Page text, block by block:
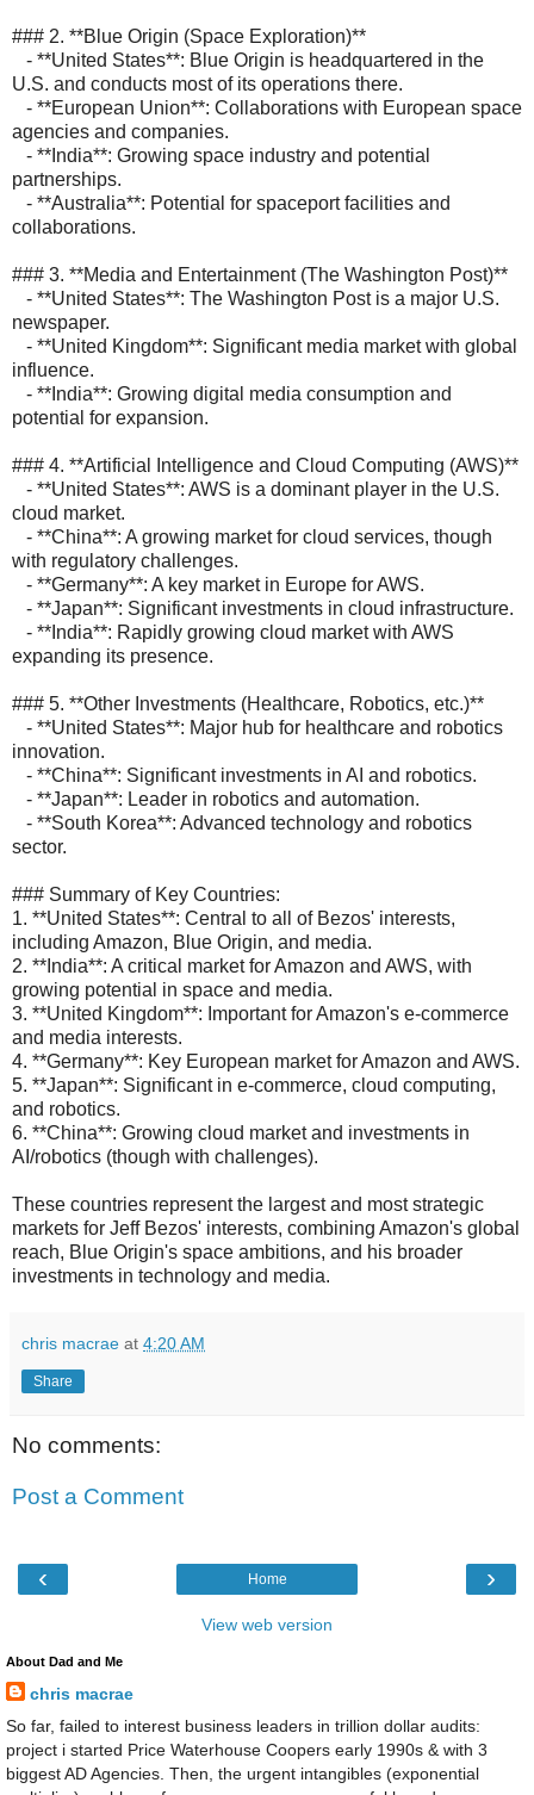
### 2. **Blue Origin (Space Exploration)**
- **United States**: Blue Origin is headquartered in the
U.S. and conducts most of its operations there.
- **European Union**: Collaborations with European space
agencies and companies.
- **India**: Growing space industry and potential
partnerships.
- **Australia**: Potential for spaceport facilities and
collaborations.
### 3. **Media and Entertainment (The Washington Post)**
- **United States**: The Washington Post is a major U.S.
newspaper.
- **United Kingdom**: Significant media market with global
influence.
- **India**: Growing digital media consumption and
potential for expansion.
### 4. **Artificial Intelligence and Cloud Computing (AWS)**
- **United States**: AWS is a dominant player in the U.S.
cloud market.
- **China**: A growing market for cloud services, though
with regulatory challenges.
- **Germany**: A key market in Europe for AWS.
- **Japan**: Significant investments in cloud infrastructure.
- **India**: Rapidly growing cloud market with AWS
expanding its presence.
### 5. **Other Investments (Healthcare, Robotics, etc.)**
- **United States**: Major hub for healthcare and robotics
innovation.
- **China**: Significant investments in AI and robotics.
- **Japan**: Leader in robotics and automation.
- **South Korea**: Advanced technology and robotics
sector.
### Summary of Key Countries:
1. **United States**: Central to all of Bezos' interests,
including Amazon, Blue Origin, and media.
2. **India**: A critical market for Amazon and AWS, with
growing potential in space and media.
3. **United Kingdom**: Important for Amazon's e-commerce
and media interests.
4. **Germany**: Key European market for Amazon and AWS.
5. **Japan**: Significant in e-commerce, cloud computing,
and robotics.
6. **China**: Growing cloud market and investments in
AI/robotics (though with challenges).
These countries represent the largest and most strategic
markets for Jeff Bezos' interests, combining Amazon's global
reach, Blue Origin's space ambitions, and his broader
investments in technology and media.
chris macrae at 4:20 AM
Share
No comments:
Post a Comment
‹ ›
Home
View web version
About Dad and Me
chris macrae
So far, failed to interest business leaders in trillion dollar audits:
project i started Price Waterhouse Coopers early 1990s & with 3
biggest AD Agencies. Then, the urgent intangibles (exponential